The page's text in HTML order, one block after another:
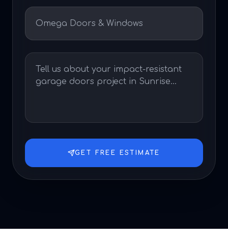
GET FREE ESTIMATE